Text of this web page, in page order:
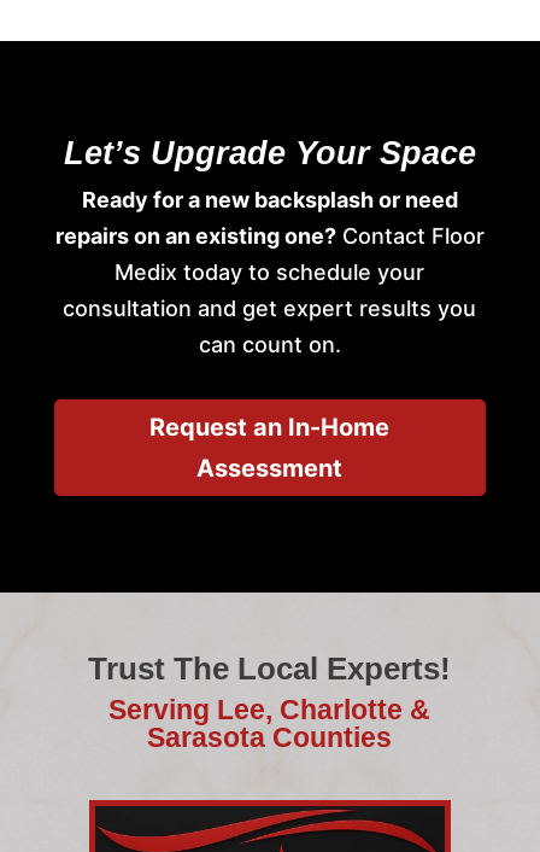
Let’s Upgrade Your Space
Ready for a new backsplash or need
repairs on an existing one?Contact Floor
Medix today to schedule your
consultation and get expert results you
can count on.
Request an In-Home
Assessment
Trust The Local Experts!
Serving Lee, Charlotte &
Sarasota Counties